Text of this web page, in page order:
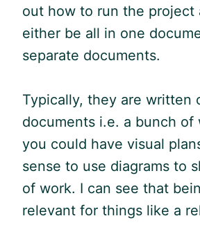
out how to run the project
either be all in one
separate documents.
Typically, they are written
documents i.e. a bunch of
you could have visual
sense to use diagrams to
of work. I can see that
relevant for things like a